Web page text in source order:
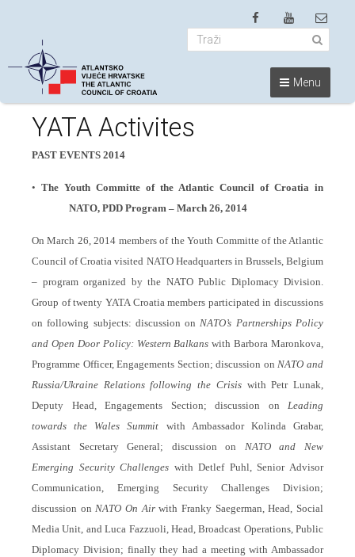
Menu
YATA Activites
PAST EVENTS 2014
• The Youth Committe of the Atlantic Council of Croatia in
NATO, PDD Program – March 26, 2014
On March 26, 2014 members of the Youth Committe of the Atlantic
Council of Croatia visited NATO Headquarters in Brussels, Belgium
– program organized by the NATO Public Diplomacy Division.
Group of twenty YATA Croatia members participated in discussions
on following subjects: discussion onNATO’s Partnerships Policy
and Open Door Policy: Western Balkans with Barbora Maronkova,
Programme Officer, Engagements Section; discussion onNATO and
Russia/Ukraine Relations following the Crisiswith Petr Lunak,
Deputy Head, Engagements Section; discussion on Leading
towards the Wales Summit with Ambassador Kolinda Grabar,
Assistant Secretary General; discussion on NATO and New
Emerging Security Challenges with Detlef Puhl, Senior Advisor
Communication, Emerging Security Challenges Division;
discussion onNATO On Airwith Franky Saegerman, Head, Social
Media Unit, and Luca Fazzuoli, Head, Broadcast Operations, Public
Diplomacy Division; finally they had a meeting with Ambassador